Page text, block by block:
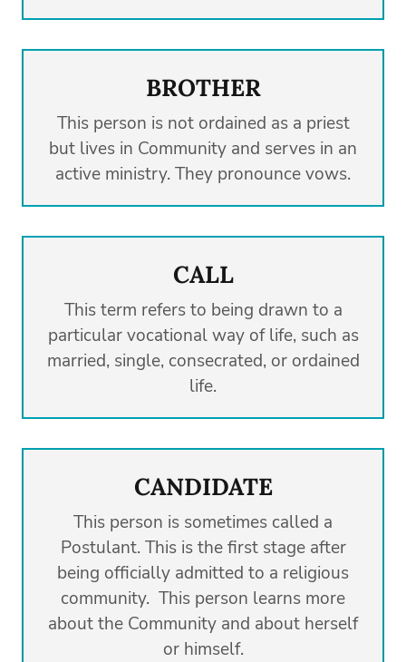
BROTHER
This person is not ordained as a priest
but lives in Community and serves in an
active ministry. They pronounce vows.
CALL
This term refers to being drawn to a
particular vocational way of life, such as
married, single, consecrated, or ordained
life.
CANDIDATE
This person is sometimes called a
Postulant. This is the first stage after
being officially admitted to a religious
community. This person learns more
about the Community and about herself
or himself.